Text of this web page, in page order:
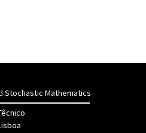
Stochastic Mathematics